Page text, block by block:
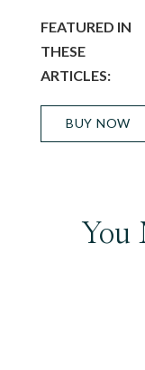
FEATURED IN
THESE
ARTICLES:
BUY NOW
You